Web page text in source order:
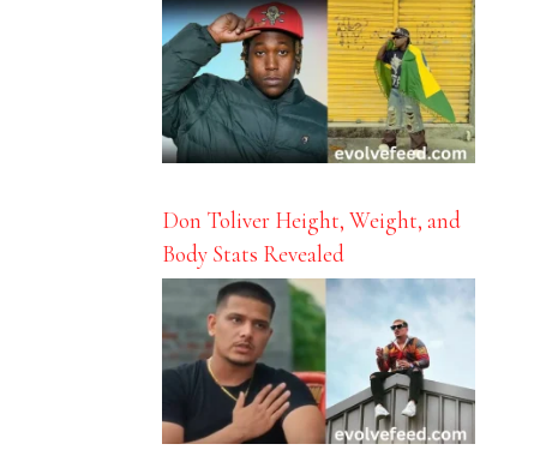
Don Toliver Height, Weight, and
Body Stats Revealed